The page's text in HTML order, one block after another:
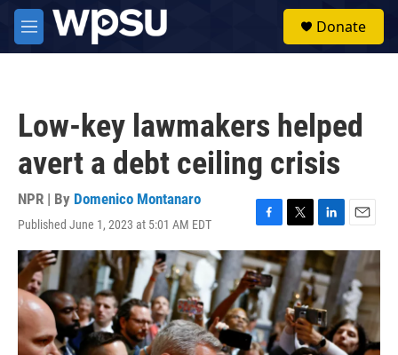
Skip to main content
M
e
Donate
Low-key lawmakers helped
avert a debt ceiling crisis
NPR | By Domenico Montanaro
Published June 1, 2023 at 5:01 AM EDT
F
a
c
e
b
o
o
k
T
w
i
t
e
r
L
i
n
k
e
d
I
n
E
m
i
l